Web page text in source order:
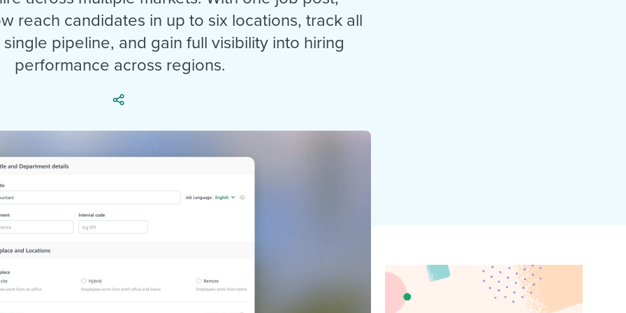
Workable customer stories
Workable customer stories
Workable customer stories
reach candidates in up to six locations, track all
pipeline, and gain full visibility into hiring
performance across regions.